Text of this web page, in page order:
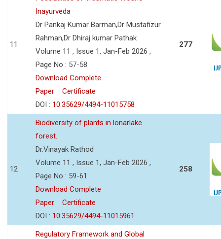
11
Inayurveda
Dr Pankaj Kumar Barman,Dr Mustafizur
Rahman,Dr Dhiraj kumar Pathak
Volume 11 , Issue 1, Jan-Feb 2026 ,
Page No : 57-58
Download Complete
Paper
Certificate
DOI : 10.35629/4494-11015758
277
12
Biodiversity of plants in lonarlake
forest.
Dr.Vinayak Rathod
Volume 11 , Issue 1, Jan-Feb 2026 ,
Page No : 59-61
Download Complete
Paper
Certificate
DOI : 10.35629/4494-11015961
258
Regulatory Framework and Global